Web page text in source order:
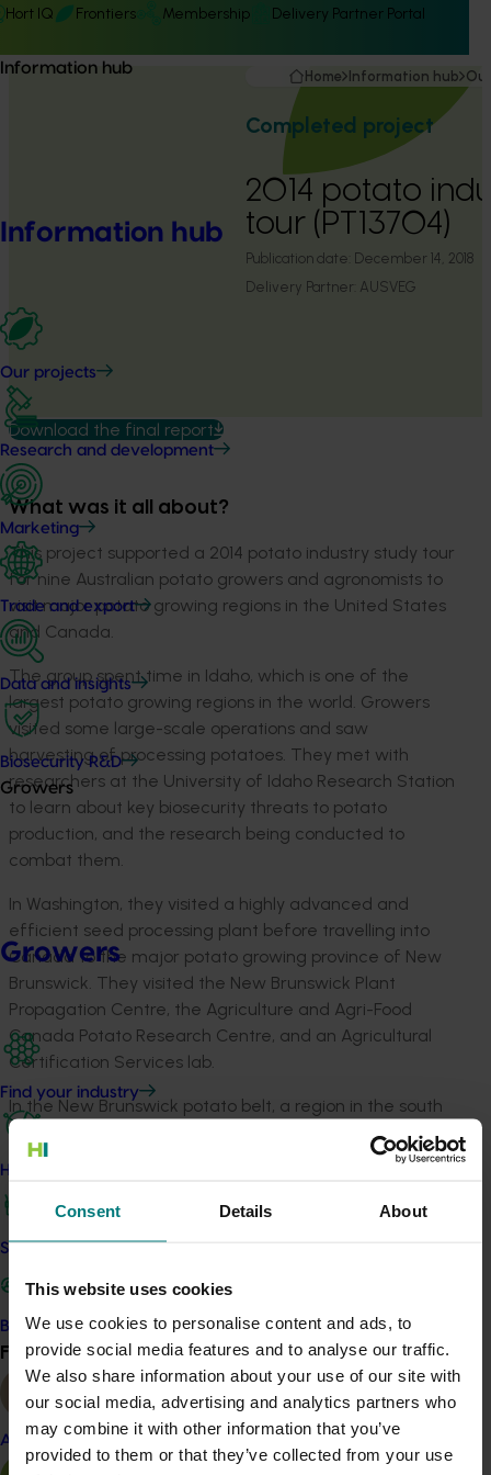
Consent Details About
This website uses cookies
We use cookies to personalise content and ads, to
provide social media features and to analyse our traffic.
We also share information about your use of our site with
our social media, advertising and analytics partners who
may combine it with other information that you’ve
provided to them or that they’ve collected from your use
Hort IQ Frontiers Membership Delivery Partner Portal
Information hub
Information hub
Our projects
Research and development
Marketing
Trade and export
Data and insights
Biosecurity R&D
Growers
Growers
Find your industry
How we work
Safe and effective crop protection
Become a Member
Find your industryView all
Almond
Home Information hub
Completed project
2014 potato
tour (PT13704)
Publication date: December 14, 2018
Delivery Partner: AUSVEG
Download the final report
What was it all about?
This project supported a 2014 potato industry study tour
for nine Australian potato growers and agronomists to
visit major potato growing regions in the United States
and Canada.
The group spent time in Idaho, which is one of the
largest potato growing regions in the world. Growers
visited some large-scale operations and saw
harvesting of processing potatoes. They met with
researchers at the University of Idaho Research Station
to learn about key biosecurity threats to potato
production, and the research being conducted to
combat them.
In Washington, they visited a highly advanced and
efficient seed processing plant before travelling into
Canada to the major potato growing province of New
Brunswick. They visited the New Brunswick Plant
Propagation Centre, the Agriculture and Agri-Food
Canada Potato Research Centre, and an Agricultural
Certification Services lab.
In the New Brunswick potato belt, a region in the south
of the province responsible for growing the majority of
New Brunswick’s potato produce, they visited several
innovative packaging and distribution facility.
which produces over one million tonnes of potatoes
Disinfection Station, where quarantine and standards
inspections are carried out on all potato movements.
Growers had many opportunities to learn from their
international counterparts and consider implications
for their businesses. They benefited from learning